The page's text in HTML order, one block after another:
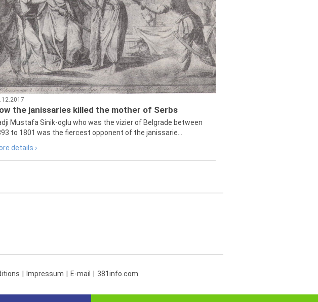
the janissaries killed the mother of Serbs
Mustafa Sinik-oglu who was the vizier of Belgrade between
to 1801 was the fiercest opponent of the janissarie...
details ›
Impressum E-mail 381info.com